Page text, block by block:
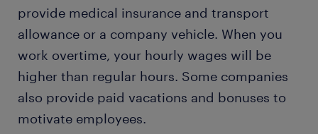
provide medical insurance and transport
allowance or a company vehicle. When you
work overtime, your hourly wages will be
higher than regular hours. Some companies
also provide paid vacations and bonuses to
motivate employees.